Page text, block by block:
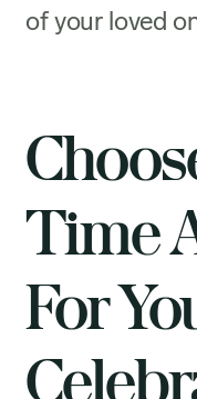
of your loved
Time
For